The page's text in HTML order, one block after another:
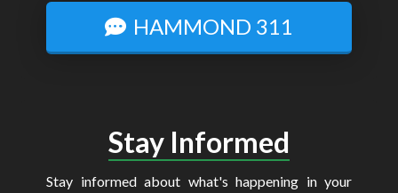
HAMMOND 311
Stay Informed
Stay informed about what's happening in your